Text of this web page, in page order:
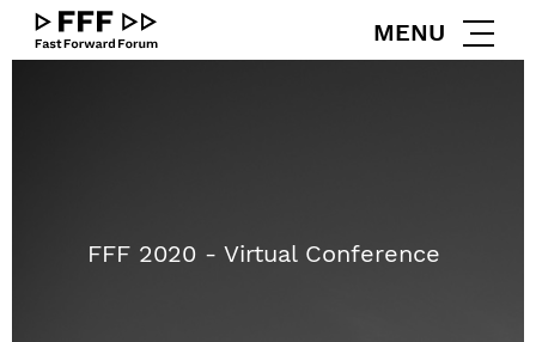
zum
Inhalt
zum
Footer
Go
MENU
FFF 2020 - Virtual Conference